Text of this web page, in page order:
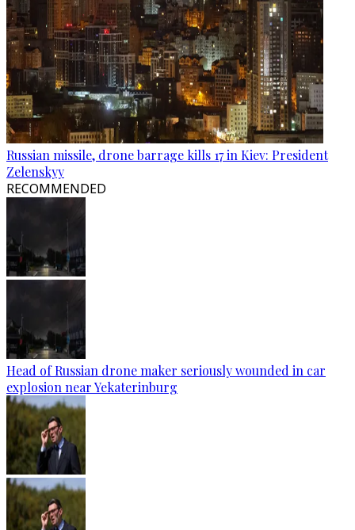
Russian missile, drone barrage kills 17 in Kiev: President
Zelenskyy
RECOMMENDED
Head of Russian drone maker seriously wounded in car
explosion near Yekaterinburg